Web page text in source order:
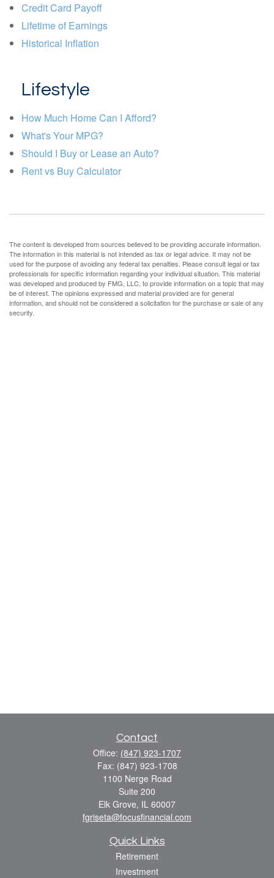
Credit Card Payoff
Lifetime of Earnings
Historical Inflation
Lifestyle
How Much Home Can I Afford?
What's Your MPG?
Should I Buy or Lease an Auto?
Rent vs Buy Calculator
The content is developed from sources believed to be providing accurate information.
The information in this material is not intended as tax or legal advice. It may not be
used for the purpose of avoiding any federal tax penalties. Please consult legal or tax
professionals for specific information regarding your individual situation. This material
was developed and produced by FMG, LLC, to provide information on a topic that may
be of interest. The opinions expressed and material provided are for general
information, and should not be considered a solicitation for the purchase or sale of any
security.
Contact
Office: (847) 923-1707
Fax: (847) 923-1708
1100 Nerge Road
Suite 200
Elk Grove, IL 60007
fgriseta@focusfinancial.com
Quick Links
Retirement
Investment